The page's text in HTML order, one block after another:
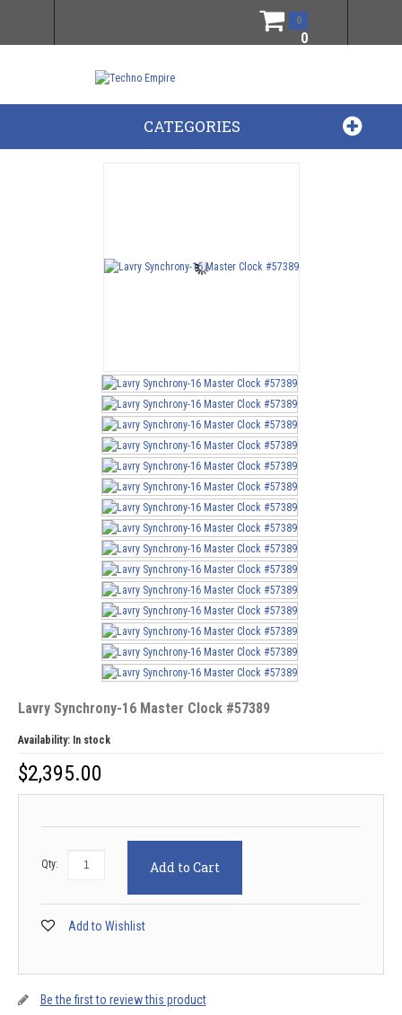
0
0
CATEGORIES
Lavry Synchrony-16 Master Clock #57389
Availability: In stock
$2,395.00
Qty: Add to Cart
Add to Wishlist
Be the first to review this product